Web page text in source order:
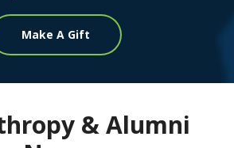
Make A Gift
& Alumni